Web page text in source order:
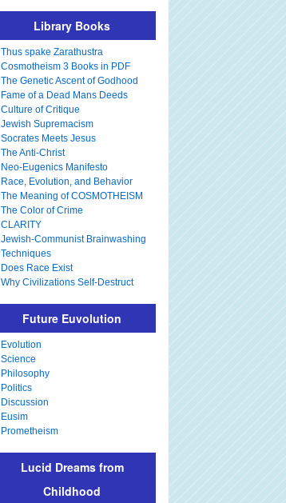
Library Books
Thus spake Zarathustra
Cosmotheism 3 Books in PDF
The Genetic Ascent of Godhood
Fame of a Dead Mans Deeds
Culture of Critique
Jewish Supremacism
Socrates Meets Jesus
The Anti-Christ
Neo-Eugenics Manifesto
Race, Evolution, and Behavior
The Meaning of COSMOTHEISM
The Color of Crime
CLARITY
Jewish-Communist Brainwashing
Techniques
Does Race Exist
Why Civilizations Self-Destruct
Future Euvolution
Evolution
Science
Philosophy
Politics
Discussion
Eusim
Prometheism
Lucid Dreams from
Childhood